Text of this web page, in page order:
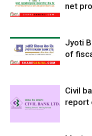
net
Jyoti
of
Civil
report